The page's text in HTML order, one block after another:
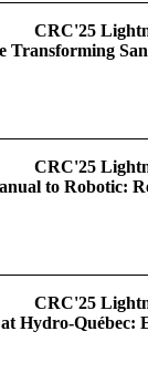
CRC'25
Transforming
CRC'25
to Robotic:
CRC'25
Hydro-Québec: